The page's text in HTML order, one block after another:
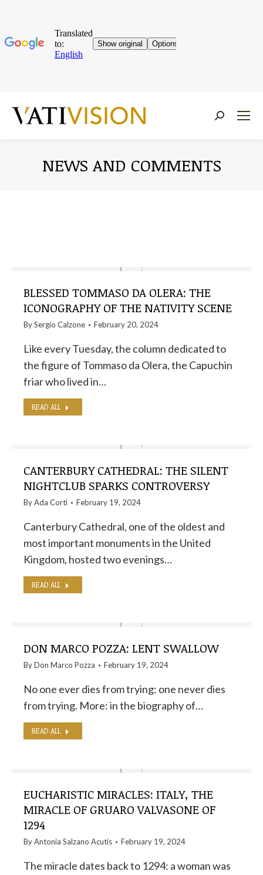
Near:
NEWS AND COMMENTS
BLESSED TOMMASO DA OLERA: THE
ICONOGRAPHY OF THE NATIVITY SCENE
BySergio Calzone February 20, 2024
Like every Tuesday, the column dedicated to
the figure of Tommaso da Olera, the Capuchin
friar who lived in…
READ ALL
CANTERBURY CATHEDRAL: THE SILENT
NIGHTCLUB SPARKS CONTROVERSY
ByAda Corti February 19, 2024
Canterbury Cathedral, one of the oldest and
most important monuments in the United
Kingdom, hosted two evenings…
READ ALL
DON MARCO POZZA: LENT SWALLOW
ByDon Marco Pozza February 19, 2024
No one ever dies from trying: one never dies
from trying. More: in the biography of…
READ ALL
EUCHARISTIC MIRACLES: ITALY, THE
MIRACLE OF GRUARO VALVASONE OF
1294
ByAntonia Salzano Acutis February 19, 2024
The miracle dates back to 1294: a woman was